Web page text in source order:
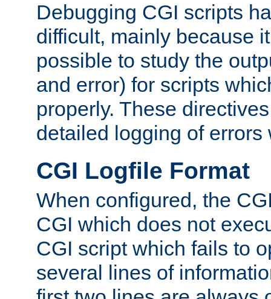
Debugging CGI scripts
difficult, mainly because
possible to study the
and error) for scripts
properly. These
detailed logging of errors
CGI Logfile Format
When configured, the
CGI which does not
CGI script which fails to
several lines of